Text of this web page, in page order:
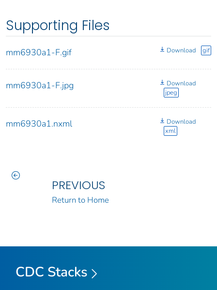
Supporting Files
mm6930a1-F.gif Download gif
mm6930a1-F.jpg
Download
jpeg
mm6930a1.nxml
Download
xml
PREVIOUS
Return to Home
CDC Stacks